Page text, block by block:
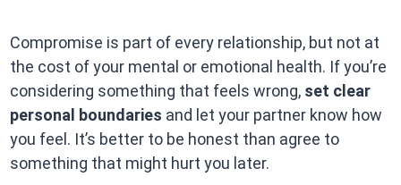
Compromise is part of every relationship, but not at
the cost of your mental or emotional health. If you’re
considering something that feels wrong, set clear
personal boundaries and let your partner know how
you feel. It’s better to be honest than agree to
something that might hurt you later.